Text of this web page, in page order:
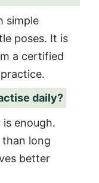
simple
poses. It is
a certified
daily?
enough.
long
better